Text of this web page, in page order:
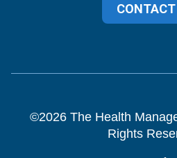
©2026The Health
Rights